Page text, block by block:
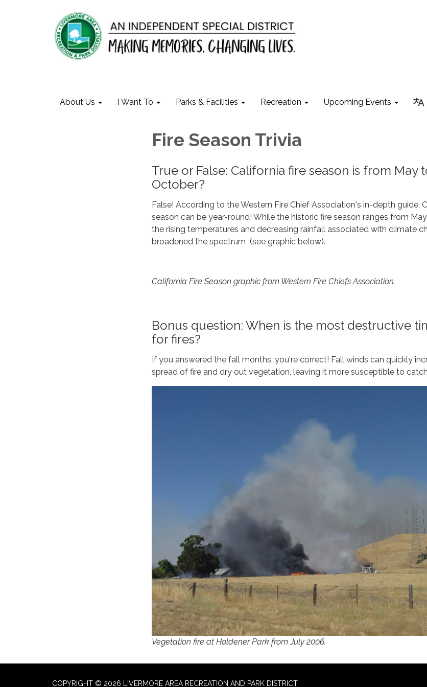
About Us I Want To Parks & Facilities Recreation Upcoming Events
Fire Season Trivia
True or False: California fire season is from May
October?
False! According to the Western Fire Chief Association's in-depth guide,
season can be year-round! While the historic fire season ranges from
the rising temperatures and decreasing rainfall associated with climate
broadened the spectrum (see graphic below).
California Fire Season graphic from Western Fire Chiefs Association.
Bonus question: When is the most destructive
for fires?
If you answered the fall months, you're correct! Fall winds can quickly
spread of fire and dry out vegetation, leaving it more susceptible to
Vegetation fire at Holdener Park from July 2006.
COPYRIGHT © 2026 LIVERMORE AREA RECREATION AND PARK DISTRICT